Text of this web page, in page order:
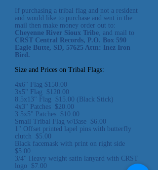
If purchasing a tribal flag and not a resident
and would like to purchase and sent in the
mail then make money order out to:
Cheyenne River Sioux Tribe, and mail to
CRST Central Records, P.O. Box 590
Eagle Butte, SD, 57625 Attn: Inez Iron
Bird.
Size and Prices on Tribal Flags:
4x6" Flag $150.00
3x5" Flag $120.00
8.5x13" Flag $15.00 (Black Stick)
4x3" Patches $20.00
3.5x5" Patches $10.00
Small Tribal Flag w/Base $6.00
1" Offset printed
lapel pins with butterfly
clutch $5.00
Black facemask with print on right side
$5.00
3/4" Heavy weight satin lanyard with CRST
logo $7.00